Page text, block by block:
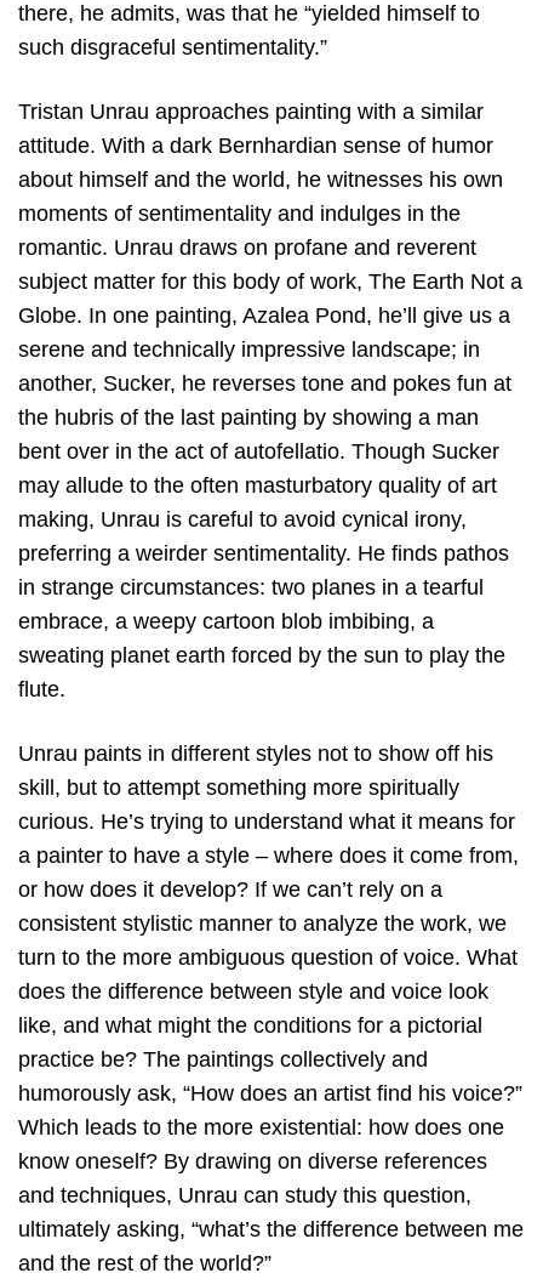
there, he admits, was that he “yielded himself to
such disgraceful sentimentality.”
Tristan Unrau approaches painting with a similar
attitude. With a dark Bernhardian sense of humor
about himself and the world, he witnesses his own
moments of sentimentality and indulges in the
romantic. Unrau draws on profane and reverent
subject matter for this body of work, The Earth Not a
Globe. In one painting, Azalea Pond, he’ll give us a
serene and technically impressive landscape; in
another, Sucker, he reverses tone and pokes fun at
the hubris of the last painting by showing a man
bent over in the act of autofellatio. Though Sucker
may allude to the often masturbatory quality of art
making, Unrau is careful to avoid cynical irony,
preferring a weirder sentimentality. He finds pathos
in strange circumstances: two planes in a tearful
embrace, a weepy cartoon blob imbibing, a
sweating planet earth forced by the sun to play the
flute.
Unrau paints in different styles not to show off his
skill, but to attempt something more spiritually
curious. He’s trying to understand what it means for
a painter to have a style – where does it come from,
or how does it develop? If we can’t rely on a
consistent stylistic manner to analyze the work, we
turn to the more ambiguous question of voice. What
does the difference between style and voice look
like, and what might the conditions for a pictorial
practice be? The paintings collectively and
humorously ask, “How does an artist find his voice?”
Which leads to the more existential: how does one
know oneself? By drawing on diverse references
and techniques, Unrau can study this question,
ultimately asking, “what’s the difference between me
and the rest of the world?”